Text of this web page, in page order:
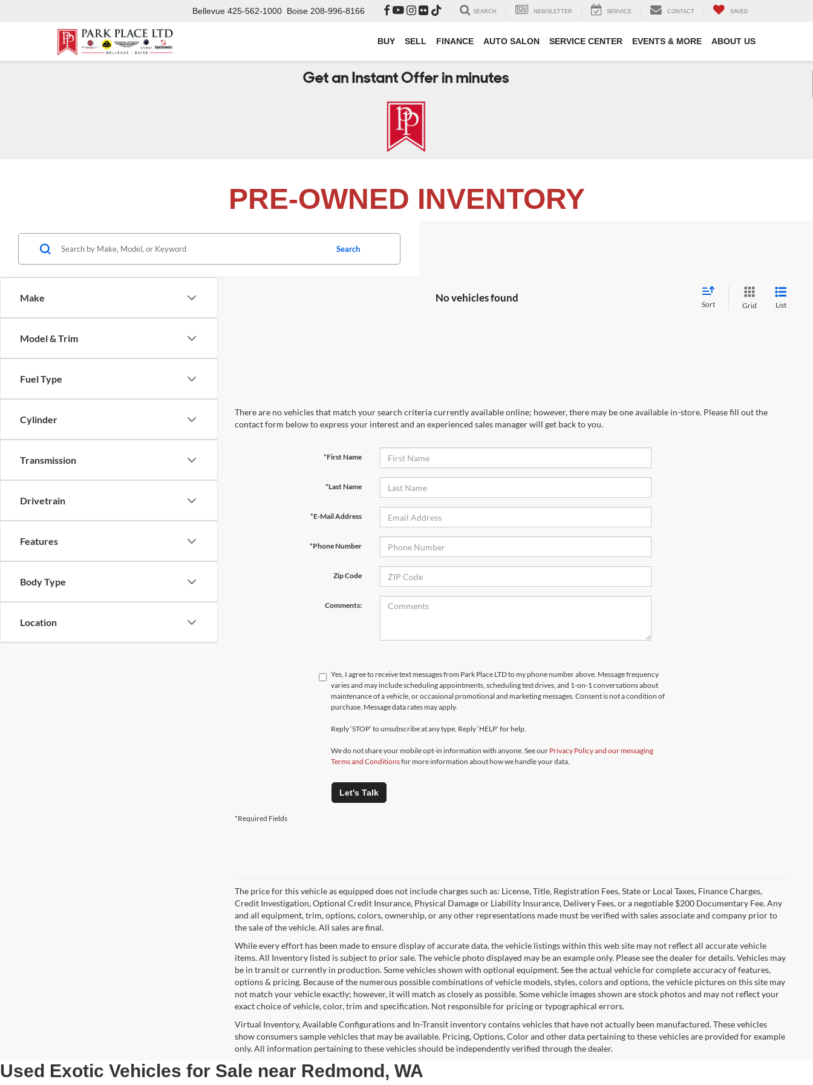
Bellevue 425-562-1000 Boise 208-996-8166 SEARCH NEWSLETTER SERVICE CONTACT SAVED
BUY SELL FINANCE AUTO SALON SERVICE CENTER EVENTS & MORE ABOUT US
PRE-OWNED INVENTORY
Make
Model & Trim
Fuel Type
Cylinder
Transmission
Drivetrain
Features
Body Type
Location
Search
No vehicles found
Sort Grid List
There are no vehicles that match your search criteria currently available online; however, there may be one available in-store. Please fill out the
contact form below to express your interest and an experienced sales manager will get back to you.
*First Name
*Last Name
*E-Mail Address
*Phone Number
Zip Code
Comments:
Yes, I agree to receive text messages from Park Place LTD to my phone number above. Message frequency
varies and may include scheduling appointments, scheduling test drives, and 1-on-1 conversations about
maintenance of a vehicle, or occasional promotional and marketing messages. Consent is not a condition of
purchase. Message data rates may apply.
Reply ‘STOP’ to unsubscribe at any type. Reply ‘HELP’ for help.
We do not share your mobile opt-in information with anyone. See our Privacy Policy and our messaging
Terms and Conditionsfor more information about how we handle your data.
Let's Talk
*Required Fields
The price for this vehicle as equipped does not include charges such as: License, Title, Registration Fees, State or Local Taxes, Finance Charges,
Credit Investigation, Optional Credit Insurance, Physical Damage or Liability Insurance, Delivery Fees, or a negotiable $200 Documentary Fee. Any
and all equipment, trim, options, colors, ownership, or any other representations made must be verified with sales associate and company prior to
the sale of the vehicle. All sales are final.
While every effort has been made to ensure display of accurate data, the vehicle listings within this web site may not reflect all accurate vehicle
items. All Inventory listed is subject to prior sale. The vehicle photo displayed may be an example only. Please see the dealer for details. Vehicles may
be in transit or currently in production. Some vehicles shown with optional equipment. See the actual vehicle for complete accuracy of features,
options & pricing. Because of the numerous possible combinations of vehicle models, styles, colors and options, the vehicle pictures on this site may
not match your vehicle exactly; however, it will match as closely as possible. Some vehicle images shown are stock photos and may not reflect your
exact choice of vehicle, color, trim and specification. Not responsible for pricing or typographical errors.
Virtual Inventory, Available Configurations and In-Transit inventory contains vehicles that have not actually been manufactured. These vehicles
show consumers sample vehicles that may be available. Pricing, Options, Color and other data pertaining to these vehicles are provided for example
only. All information pertaining to these vehicles should be independently verified through the dealer.
Used Exotic Vehicles for Sale near Redmond, WA